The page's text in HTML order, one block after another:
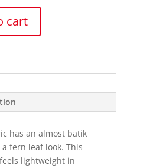
cart
has an almost batik
fern leaf look. This
lightweight in